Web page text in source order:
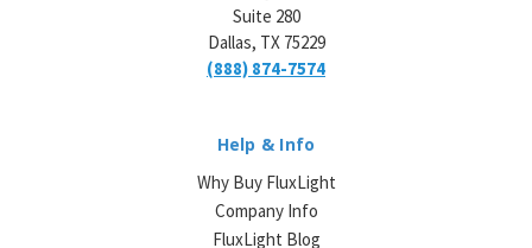
Suite 280
Dallas, TX 75229
(888) 874-7574
Help & Info
Why Buy FluxLight
Company Info
FluxLight Blog